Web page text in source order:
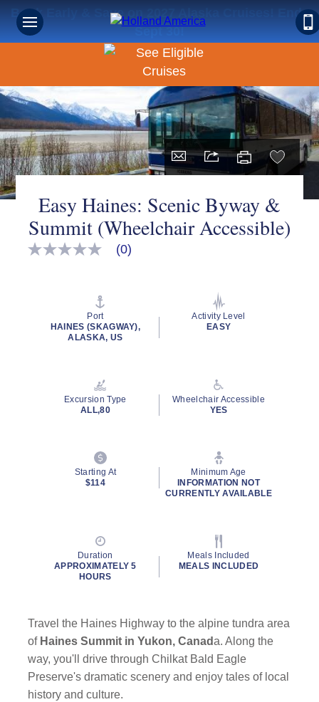
Book Early & Save on 2027 Alaska Cruises! Ends
Sept 30!
Easy Haines: Scenic Byway &
Summit (Wheelchair Accessible)
No
(0)
Port
HAINES (SKAGWAY),
ALASKA, US
Activity Level
EASY
Excursion Type
ALL,80
Wheelchair Accessible
YES
Starting At
$114
Minimum Age
INFORMATION NOT
CURRENTLY AVAILABLE
Duration
APPROXIMATELY 5
HOURS
Meals Included
MEALS INCLUDED
Travel the Haines Highway to the alpine tundra area
of Haines Summit in Yukon, Canada. Along the
way, you'll drive through Chilkat Bald Eagle
Preserve's dramatic scenery and enjoy tales of local
history and culture.